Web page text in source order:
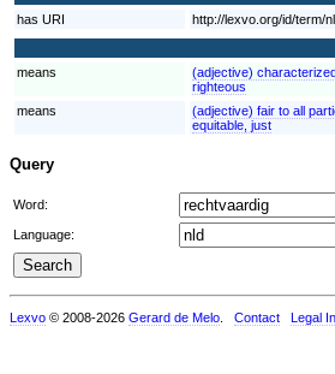
has URI http://lexvo.org/id/term/
means
(adjective)
righteous
means
(adjective) fair to all
equitable, just
Query
Word:
Language:
Lexvo © 2008-2026 Gerard de Melo Contact Legal